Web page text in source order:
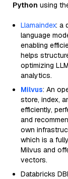
Python using
Llamaindex: a
language
enabling
helps
optimizing
analytics.
Milvus: An
store, index,
efficiently,
and
own
which is a
Milvus and
vectors.
Databricks